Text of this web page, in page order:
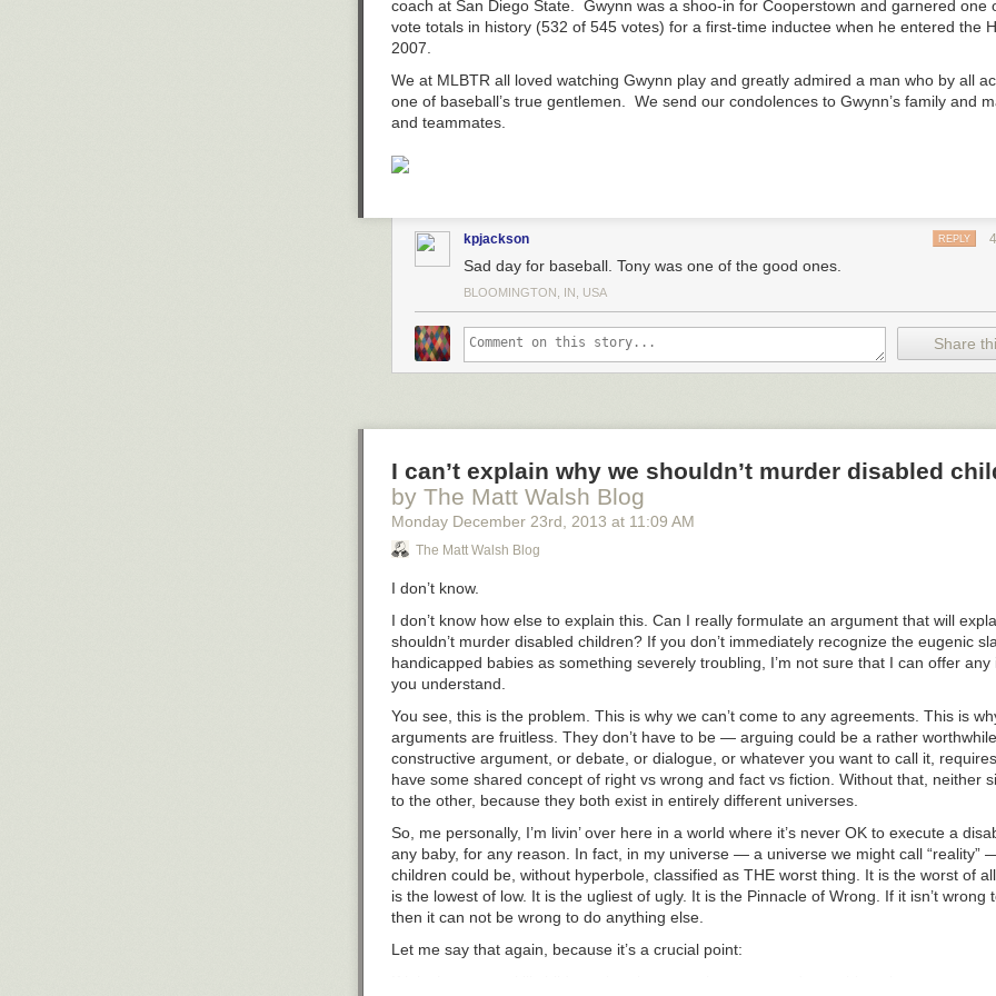
knowledge (Prov. 1:7). The fear of the Lord is to hate evil (Prov. 8:13). The fear of the
a moral imagination.
The post Moral Imagination and the Right to Lifeappeared first onBlog & Mablog.
Lesterday, the Cubs could be in a pennant race
The damn
Cardinals in second place
Oh I believe in Lesterday
coach at San Diego State. Gwynn was a shoo-in for Cooperstown and garnered one
vote totals in history (532 of 545 votes) for a first-time inductee when he entered the
2007.
We at MLBTR all loved watching Gwynn play and greatly admired a man who by all
one of baseball’s true gentlemen. We send our condolences to Gwynn’s family and
and teammates.
kpjackson REPLY
Sad day for baseball. Tony was one of the good ones.
BLOOMINGTON, IN, USA
Share
I can’t explain why we shouldn’t murder disabled
by The Matt Walsh Blog
Monday December 23rd , 2013 at 11:09 AM
The Matt Walsh Blog
I don’t know.
I don’t know how else to explain this. Can I really formulate an argument that will
shouldn’t murder disabled children? If you don’t immediately recognize the eugenic
handicapped babies as something severely troubling, I’m not sure that I can offer
you understand.
You see, this is the problem. This is why we can’t come to any agreements. This is
arguments are fruitless. They don’t have to be — arguing could be a rather
constructive argument, or debate, or dialogue, or whatever you want to call it,
have some shared concept of right vs wrong and fact vs fiction. Without that, neither
to the other, because they both exist in entirely different universes.
So, me personally, I’m livin’ over here in a world where it’s never OK to execute a
any baby, for any reason. In fact, in my universe — a universe we might call “reality”
children could be, without hyperbole, classified as THE worst thing. It is the worst of
is the lowest of low. It is the ugliest of ugly. It is the Pinnacle of Wrong. If it isn’t wrong
then it can not be wrong to do anything else.
Let me say that again, because it’s a crucial point: